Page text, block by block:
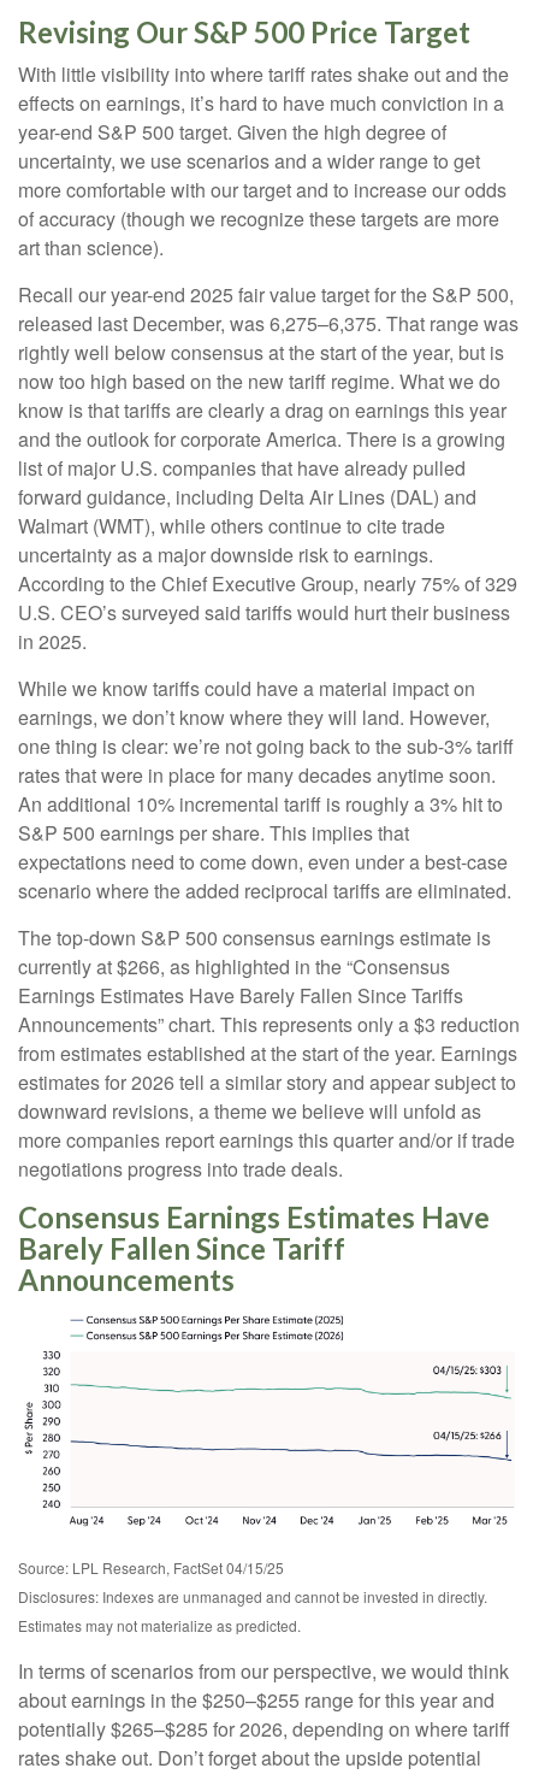
Revising Our S&P 500 Price Target
With little visibility into where tariff rates shake out and the
effects on earnings, it’s hard to have much conviction in a
year-end S&P 500 target. Given the high degree of
uncertainty, we use scenarios and a wider range to get
more comfortable with our target and to increase our odds
of accuracy (though we recognize these targets are more
art than science).
Recall our year-end 2025 fair value target for the S&P 500,
released last December, was 6,275–6,375. That range was
rightly well below consensus at the start of the year, but is
now too high based on the new tariff regime. What we do
know is that tariffs are clearly a drag on earnings this year
and the outlook for corporate America. There is a growing
list of major U.S. companies that have already pulled
forward guidance, including Delta Air Lines (DAL) and
Walmart (WMT), while others continue to cite trade
uncertainty as a major downside risk to earnings.
According to the Chief Executive Group, nearly 75% of 329
U.S. CEO’s surveyed said tariffs would hurt their business
in 2025.
While we know tariffs could have a material impact on
earnings, we don’t know where they will land. However,
one thing is clear: we’re not going back to the sub-3% tariff
rates that were in place for many decades anytime soon.
An additional 10% incremental tariff is roughly a 3% hit to
S&P 500 earnings per share. This implies that
expectations need to come down, even under a best-case
scenario where the added reciprocal tariffs are eliminated.
The top-down S&P 500 consensus earnings estimate is
currently at $266, as highlighted in the “Consensus
Earnings Estimates Have Barely Fallen Since Tariffs
Announcements” chart. This represents only a $3 reduction
from estimates established at the start of the year. Earnings
estimates for 2026 tell a similar story and appear subject to
downward revisions, a theme we believe will unfold as
more companies report earnings this quarter and/or if trade
negotiations progress into trade deals.
Consensus Earnings Estimates Have
Barely Fallen Since Tariff
Announcements
Source: LPL Research, FactSet 04/15/25
Disclosures: Indexes are unmanaged and cannot be invested in directly.
Estimates may not materialize as predicted.
In terms of scenarios from our perspective, we would think
about earnings in the $250–$255 range for this year and
potentially $265–$285 for 2026, depending on where tariff
rates shake out. Don’t forget about the upside potential